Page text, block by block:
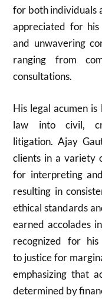
for both individuals
appreciated for
and unwavering
ranging from
consultations.
His legal acumen
law into civil,
litigation. Ajay
clients in a variety
for interpreting
resulting in
ethical standards
earned accolades
recognized for
to justice for
emphasizing that
determined by